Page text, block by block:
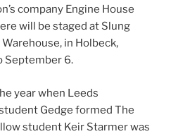
company Engine House
will be staged at Slung
in Holbeck,
September 6.
year when Leeds
Gedge formed The
student Keir Starmer was